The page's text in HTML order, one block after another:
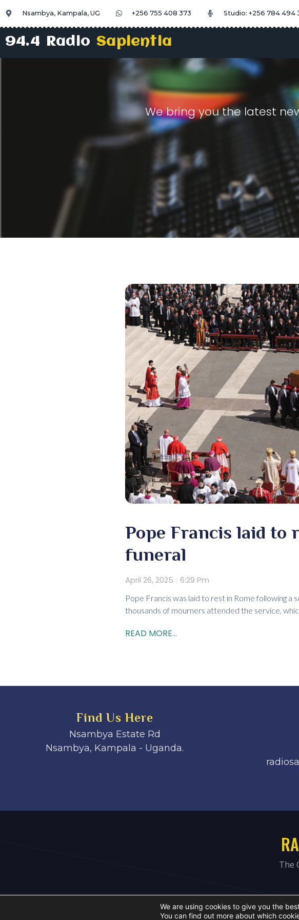
Nsambya, Kampala, UG +256 755 408 373 Studio: +256 784 494
94.4 RadioSapientia
We bring you the latest
Pope Francis laid to
funeral
April 26, 2025 6:29 Pm
Pope Francis was laid to rest in Rome following a
thousands of mourners attended the service,
READ MORE...
Find Us Here
Nsambya Estate Rd
Nsambya, Kampala - Uganda.
The
We are using cookies to give you the
You can find out more about which